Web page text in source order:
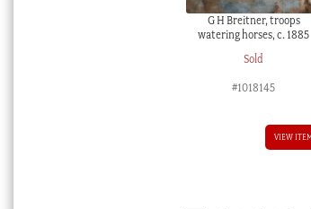
G H Breitner, troops
watering horses, c. 1885
Sold
#1018145
VIEW